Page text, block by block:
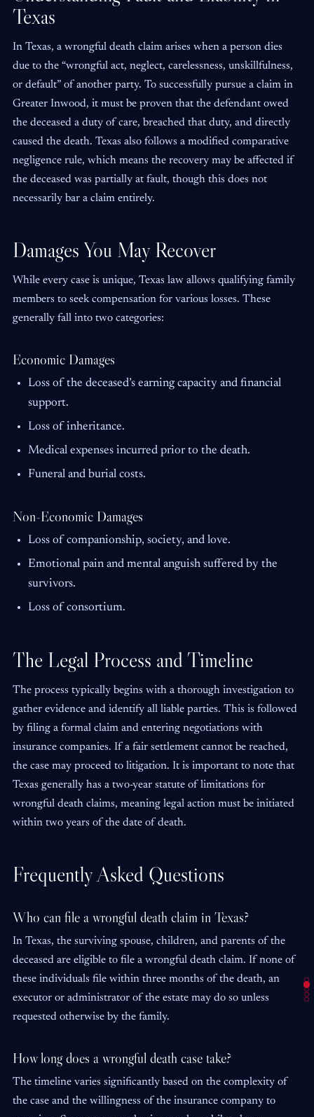
Texas
In Texas, a wrongful death claim arises when a person dies
due to the “wrongful act, neglect, carelessness, unskillfulness,
or default” of another party. To successfully pursue a claim in
Greater Inwood, it must be proven that the defendant owed
the deceased a duty of care, breached that duty, and directly
caused the death. Texas also follows a modified comparative
negligence rule, which means the recovery may be affected if
the deceased was partially at fault, though this does not
necessarily bar a claim entirely.
Damages You May Recover
While every case is unique, Texas law allows qualifying family
members to seek compensation for various losses. These
generally fall into two categories:
Economic Damages
Loss of the deceased’s earning capacity and financial
support.
Loss of inheritance.
Medical expenses incurred prior to the death.
Funeral and burial costs.
Non-Economic Damages
Loss of companionship, society, and love.
Emotional pain and mental anguish suffered by the
survivors.
Loss of consortium.
The Legal Process and Timeline
The process typically begins with a thorough investigation to
gather evidence and identify all liable parties. This is followed
by filing a formal claim and entering negotiations with
insurance companies. If a fair settlement cannot be reached,
the case may proceed to litigation. It is important to note that
Texas generally has a two-year statute of limitations for
wrongful death claims, meaning legal action must be initiated
within two years of the date of death.
Frequently Asked Questions
Who can file a wrongful death claim in Texas?
In Texas, the surviving spouse, children, and parents of the
deceased are eligible to file a wrongful death claim. If none of
these individuals file within three months of the death, an
executor or administrator of the estate may do so unless
requested otherwise by the family.
How long does a wrongful death case take?
The timeline varies significantly based on the complexity of
the case and the willingness of the insurance company to